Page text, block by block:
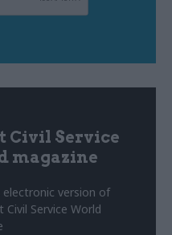
Civil Service
magazine
electronic version of
Service World